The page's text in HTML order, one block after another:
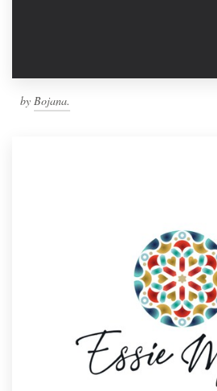
by Bojana.